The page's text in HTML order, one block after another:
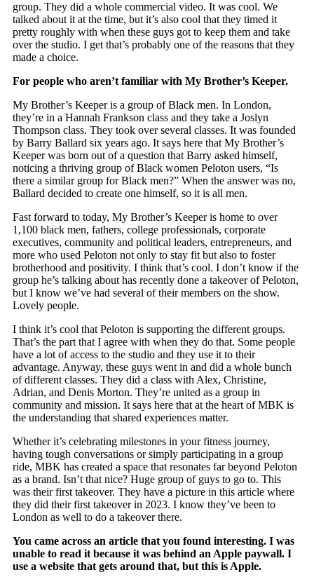
group. They did a whole commercial video. It was cool. We
talked about it at the time, but it’s also cool that they timed it
pretty roughly with when these guys got to keep them and take
over the studio. I get that’s probably one of the reasons that they
made a choice.
For people who aren’t familiar with My Brother’s Keeper.
My Brother’s Keeper is a group of Black men. In London,
they’re in a Hannah Frankson class and they take a Joslyn
Thompson class. They took over several classes. It was founded
by Barry Ballard six years ago. It says here that My Brother’s
Keeper was born out of a question that Barry asked himself,
noticing a thriving group of Black women Peloton users, “Is
there a similar group for Black men?” When the answer was no,
Ballard decided to create one himself, so it is all men.
Fast forward to today, My Brother’s Keeper is home to over
1,100 black men, fathers, college professionals, corporate
executives, community and political leaders, entrepreneurs, and
more who used Peloton not only to stay fit but also to foster
brotherhood and positivity. I think that’s cool. I don’t know if the
group he’s talking about has recently done a takeover of Peloton,
but I know we’ve had several of their members on the show.
Lovely people.
I think it’s cool that Peloton is supporting the different groups.
That’s the part that I agree with when they do that. Some people
have a lot of access to the studio and they use it to their
advantage. Anyway, these guys went in and did a whole bunch
of different classes. They did a class with Alex, Christine,
Adrian, and Denis Morton. They’re united as a group in
community and mission. It says here that at the heart of MBK is
the understanding that shared experiences matter.
Whether it’s celebrating milestones in your fitness journey,
having tough conversations or simply participating in a group
ride, MBK has created a space that resonates far beyond Peloton
as a brand. Isn’t that nice? Huge group of guys to go to. This
was their first takeover. They have a picture in this article where
they did their first takeover in 2023. I know they’ve been to
London as well to do a takeover there.
You came across an article that you found interesting. I was
unable to read it because it was behind an Apple paywall. I
use a website that gets around that, but this is Apple.